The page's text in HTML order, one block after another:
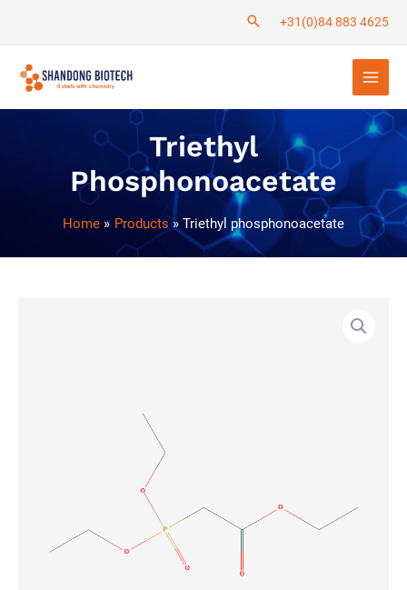
content
+31(0)84 883 4625
Main
Menu
Triethyl
Phosphonoacetate
Home Products Triethyl phosphonoacetate